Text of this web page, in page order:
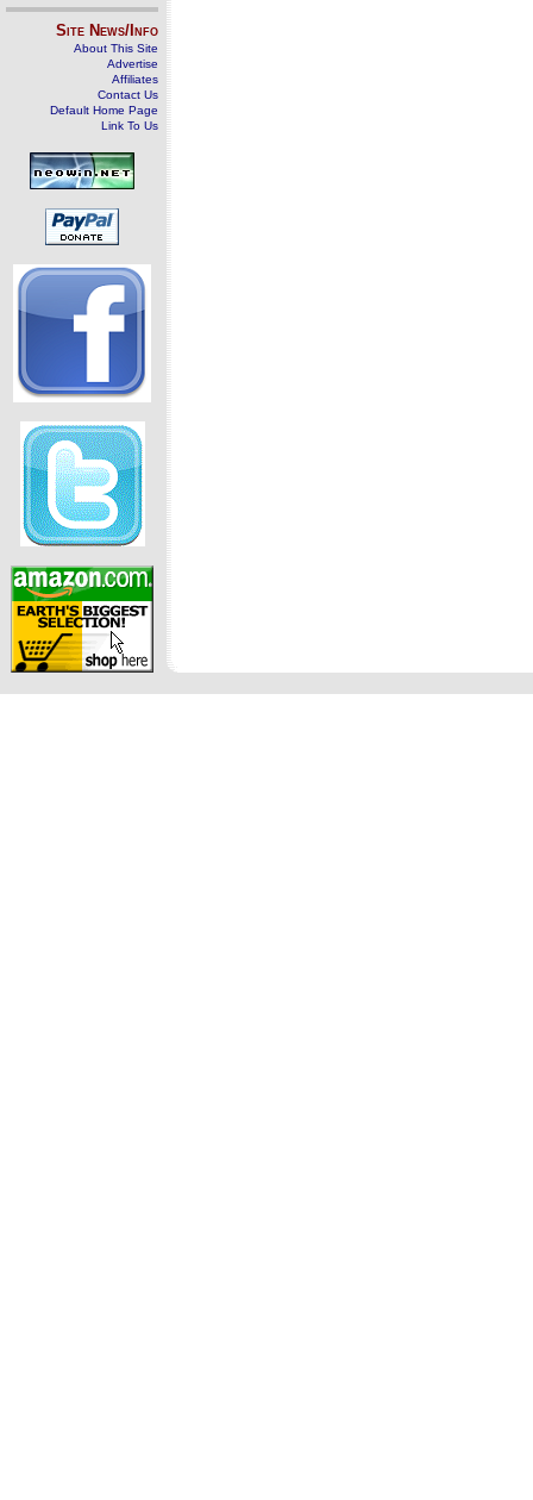
Site News/Info
About This Site
Advertise
Affiliates
Contact Us
Default Home Page
Link To Us